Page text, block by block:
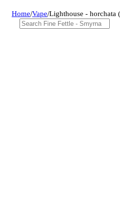
Home/Vape/Lighthouse - horchata